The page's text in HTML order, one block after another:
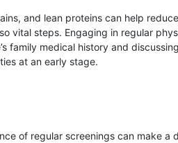
and lean proteins can help
vital steps. Engaging in regular
family medical history and
at an early stage.
of regular screenings can make a